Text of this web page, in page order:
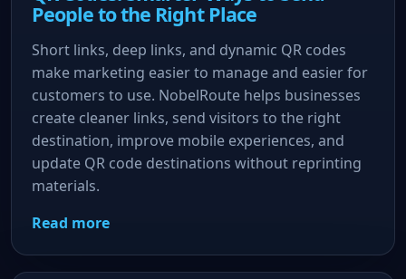
People to the Right Place
Short links, deep links, and dynamic QR codes
make marketing easier to manage and easier for
customers to use. NobelRoute helps businesses
create cleaner links, send visitors to the right
destination, improve mobile experiences, and
update QR code destinations without reprinting
materials.
Read more